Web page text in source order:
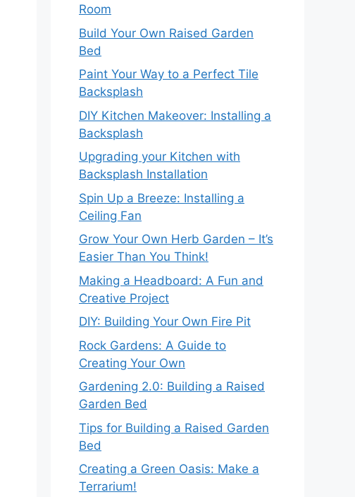
Room
Build Your Own Raised Garden
Bed
Paint Your Way to a Perfect Tile
Backsplash
DIY Kitchen Makeover: Installing a
Backsplash
Upgrading your Kitchen with
Backsplash Installation
Spin Up a Breeze: Installing a
Ceiling Fan
Grow Your Own Herb Garden – It’s
Easier Than You Think!
Making a Headboard: A Fun and
Creative Project
DIY: Building Your Own Fire Pit
Rock Gardens: A Guide to
Creating Your Own
Gardening 2.0: Building a Raised
Garden Bed
Tips for Building a Raised Garden
Bed
Creating a Green Oasis: Make a
Terrarium!